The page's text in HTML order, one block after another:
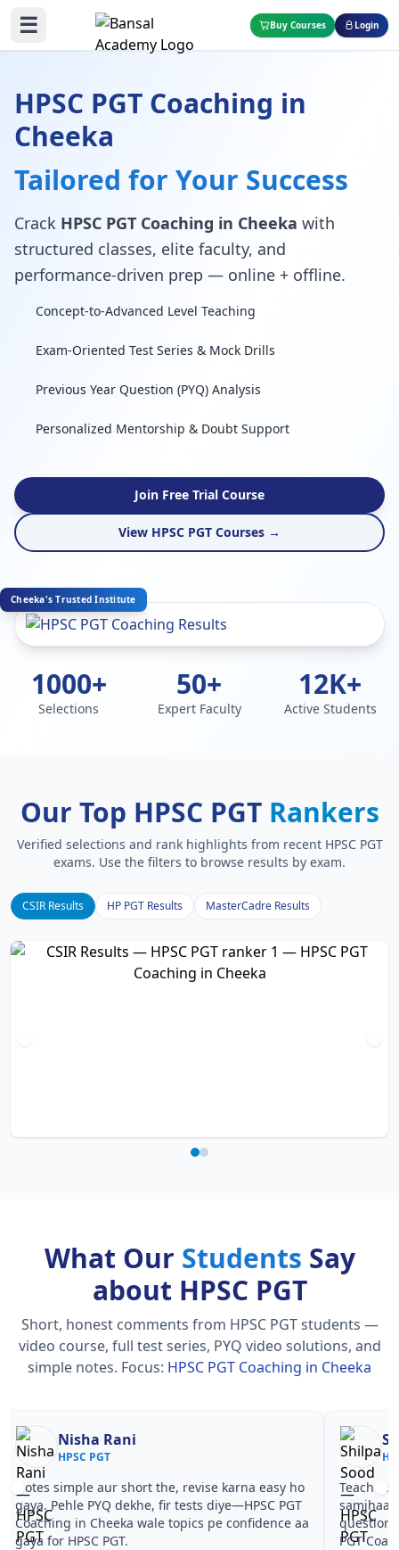
☰ Buy Courses Login
HPSC PGT Coaching in
Cheeka
Tailored for Your Success
Crack HPSC PGT Coaching in Cheeka with
structured classes, elite faculty, and
performance-driven prep — online + offline.
Concept-to-Advanced Level Teaching
Exam-Oriented Test Series & Mock Drills
Previous Year Question (PYQ) Analysis
Personalized Mentorship & Doubt Support
Join Free Trial Course
View HPSC PGT Courses →
Cheeka's Trusted Institute
1000+
Selections
50+
Expert Faculty
12K+
Active Students
Our Top HPSC PGT Rankers
Verified selections and rank highlights from recent HPSC PGT
exams. Use the filters to browse results by exam.
CSIR Results HP PGT Results MasterCadre Results
What Our Students Say
about HPSC PGT
Short, honest comments from HPSC PGT students —
video course, full test series, PYQ video solutions, and
simple notes. Focus: HPSC PGT Coaching in Cheeka
Nisha Rani
HPSC PGT
Notes simple aur short the, revise karna easy ho
gaya. Pehle PYQ dekhe, fir tests diye—HPSC PGT
Coaching in Cheeka wale topics pe confidence aa
gaya for HPSC PGT.
Teachers
PGT